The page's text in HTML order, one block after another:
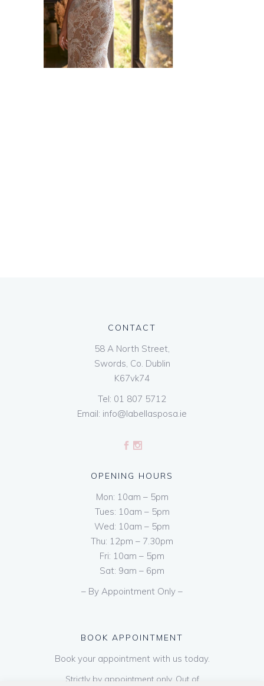
CONTACT
58 A North Street,
Swords, Co. Dublin
K67vk74
Tel: 01 807 5712
Email: info@labellasposa.ie
OPENING HOURS
Mon: 10am – 5pm
Tues: 10am – 5pm
Wed: 10am – 5pm
Thu: 12pm – 7.30pm
Fri: 10am – 5pm
Sat: 9am – 6pm
– By Appointment Only –
BOOK APPOINTMENT
Book your appointment with us today.
Strictly by appointment only. Out of